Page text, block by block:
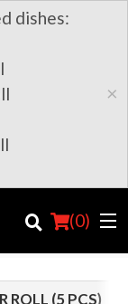
dishes:
×
(0)
ROLL (5 PCS)